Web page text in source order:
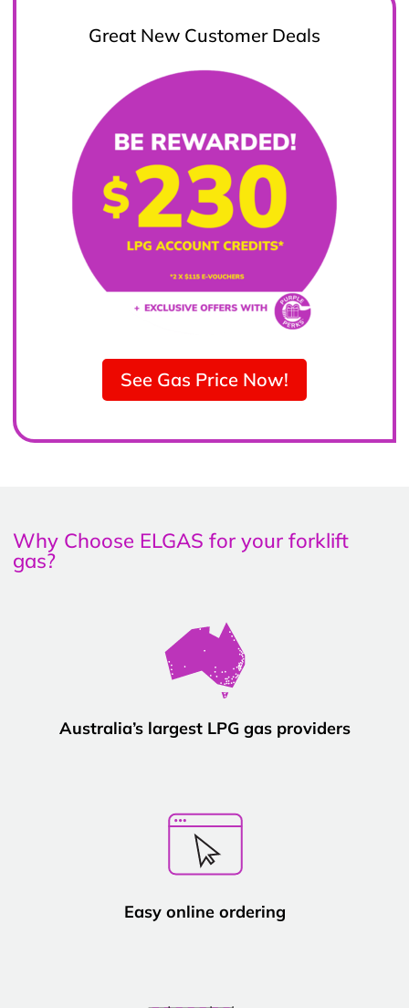
Great New Customer Deals
See Gas Price Now!
Why Choose ELGAS for your forklift
gas?
Australia’s largest LPG gas providers
Easy online ordering